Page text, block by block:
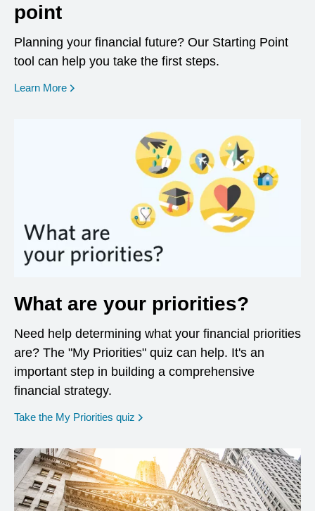
point
Planning your financial future? Our Starting Point
tool can help you take the first steps.
Learn More opens in a new window
What are your priorities?
Need help determining what your financial priorities
are? The "My Priorities" quiz can help. It's an
important step in building a comprehensive
financial strategy.
Take the My Priorities quiz opens in a new window